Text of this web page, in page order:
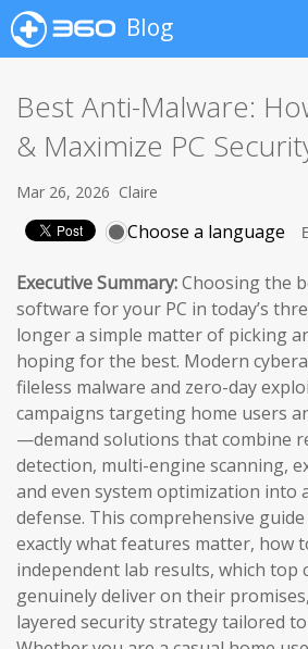
Blog
Best Anti-Malware:
& Maximize PC
Mar 26, 2026 Claire
Choose a language
Executive Summary:Choosing the
software for your PC in today’s
longer a simple matter of picking
hoping for the best. Modern
fileless malware and zero-day
campaigns targeting home users
—demand solutions that combine
detection, multi-engine scanning,
and even system optimization into
defense. This comprehensive
exactly what features matter, how
independent lab results, which top
genuinely deliver on their
layered security strategy tailored